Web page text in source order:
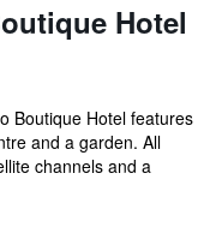
Hotel
Boutique Hotel features
and a garden. All
channels and a